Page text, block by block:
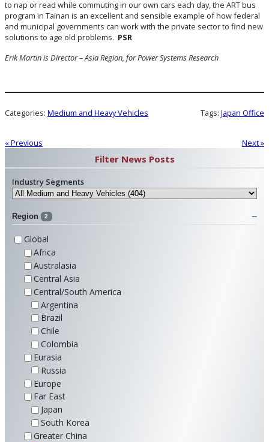
to nap or read while commuting in our own cars each day, the ART bus
program in Tainan is an excellent and sensible example of how federal
and municipal governments can work with the private sector to find new
solutions to age old problems. PSR
Erik Martin is Director – Asia Region, for Power Systems Research
Categories: Medium and Heavy Vehicles Tags: Japan Office
« Previous Next »
Filter News Posts
Industry Segments
Region 2
Global
Africa
Australasia
Central Asia
Central/South America
Argentina
Brazil
Chile
Colombia
Eurasia
Russia
Europe
Far East
Japan
South Korea
Greater China